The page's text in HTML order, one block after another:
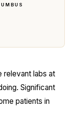
relevant labs at
Significant
patients in